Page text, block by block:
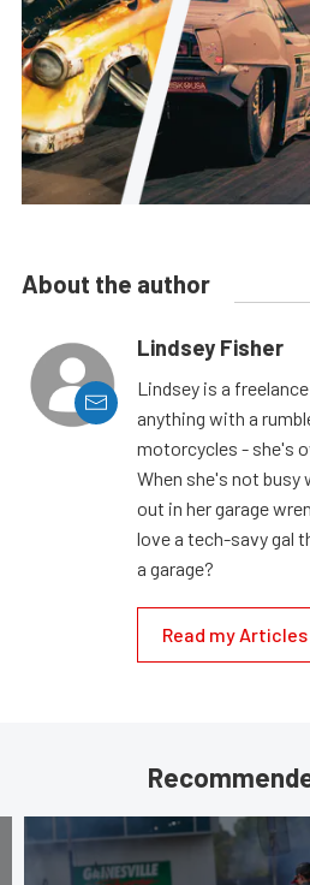
About the author
Lindsey Fisher
Lindsey is a
anything with a
motorcycles - she's
When she's not
out in her garage
love a tech-savy gal
a garage?
Read my Articles